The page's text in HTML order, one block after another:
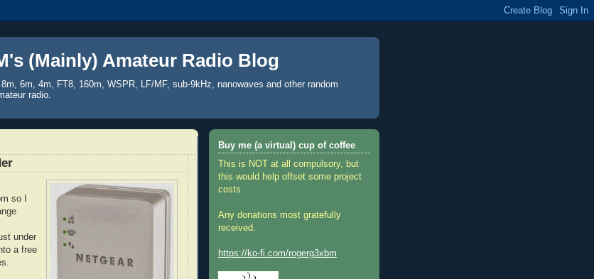
(Mainly) Amateur Radio Blog
6m, 4m, FT8, 160m, WSPR, LF/MF, sub-9kHz, nanowaves and other random
radio.
so I
under
a free
Buy me (a virtual) cup of coffee
This is NOT at all compulsory, but
this would help offset some project
costs.
Any donations most gratefully
received.
https://ko-fi.com/rogerg3xbm